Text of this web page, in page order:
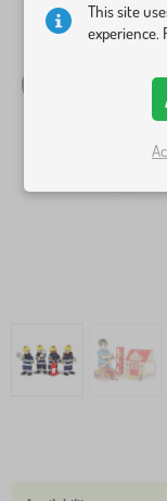
This site